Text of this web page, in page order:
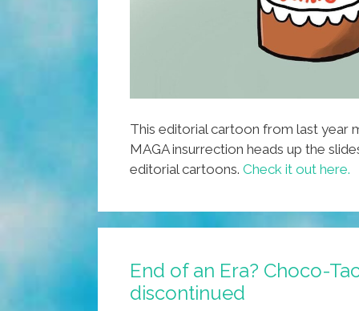
This editorial cartoon from last year
MAGA insurrection heads up the
editorial cartoons. Check it out here.
End of an Era? Choco-
discontinued